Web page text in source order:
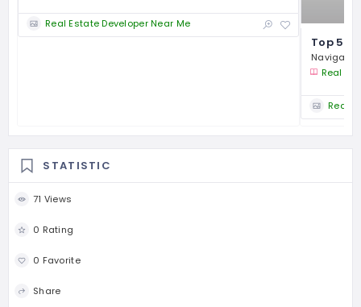
Real Estate Developer Near Me
Top 5
Real
Real
STATISTIC
71 Views
0 Rating
0 Favorite
Share